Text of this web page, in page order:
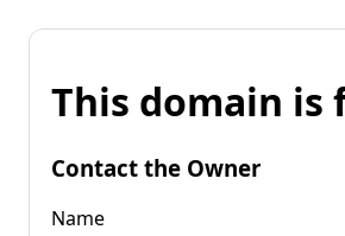
This domain is
Contact the Owner
Name